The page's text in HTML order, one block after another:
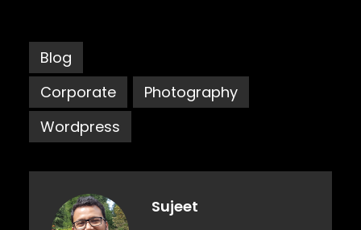
Blog
Corporate
Photography
Wordpress
Sujeet